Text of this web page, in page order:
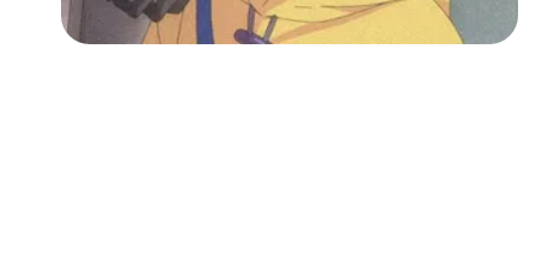
Starred Photos